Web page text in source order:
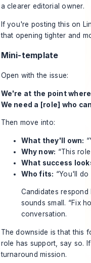
a clearer editorial owner.
If you're posting this on
that opening tighter and
Mini-template
Open with the issue:
We're at the point
We need a [role] who
Then move into:
What they'll own:
Why now: “This
What success
Who fits: “You'll
Candidates
sounds small. “Fix
conversation.
The downside is that this
role has support, say so.
turnaround mission.